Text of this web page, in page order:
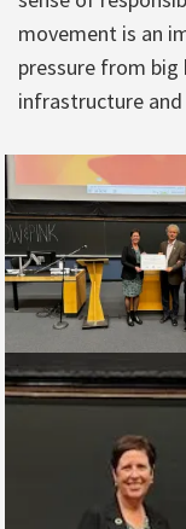
movement is an
pressure from
infrastructure